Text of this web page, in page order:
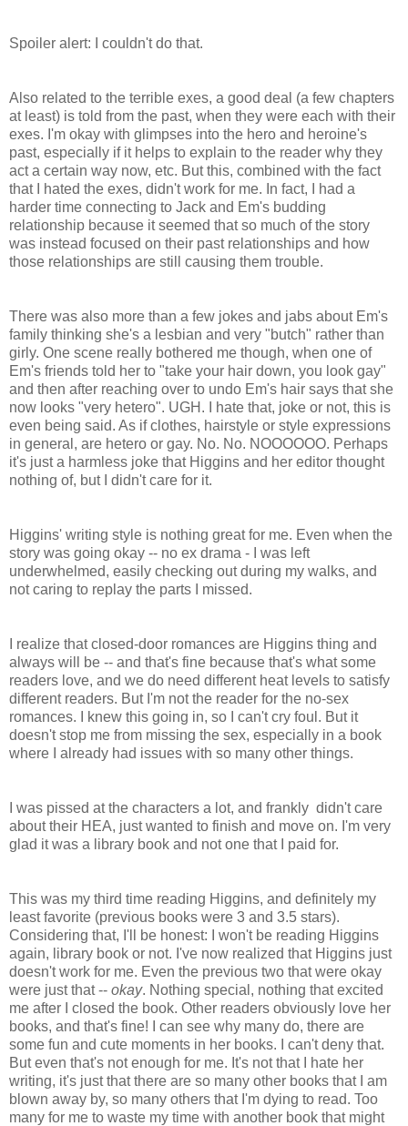
Spoiler alert: I couldn't do that.
Also related to the terrible exes, a good deal (a few chapters
at least) is told from the past, when they were each with their
exes. I'm okay with glimpses into the hero and heroine's
past, especially if it helps to explain to the reader why they
act a certain way now, etc. But this, combined with the fact
that I hated the exes, didn't work for me. In fact, I had a
harder time connecting to Jack and Em's budding
relationship because it seemed that so much of the story
was instead focused on their past relationships and how
those relationships are still causing them trouble.
There was also more than a few jokes and jabs about Em's
family thinking she's a lesbian and very "butch" rather than
girly. One scene really bothered me though, when one of
Em's friends told her to "take your hair down, you look gay"
and then after reaching over to undo Em's hair says that she
now looks "very hetero". UGH. I hate that, joke or not, this is
even being said. As if clothes, hairstyle or style expressions
in general, are hetero or gay. No. No. NOOOOOO. Perhaps
it's just a harmless joke that Higgins and her editor thought
nothing of, but I didn't care for it.
Higgins' writing style is nothing great for me. Even when the
story was going okay -- no ex drama - I was left
underwhelmed, easily checking out during my walks, and
not caring to replay the parts I missed.
I realize that closed-door romances are Higgins thing and
always will be -- and that's fine because that's what some
readers love, and we do need different heat levels to satisfy
different readers. But I'm not the reader for the no-sex
romances. I knew this going in, so I can't cry foul. But it
doesn't stop me from missing the sex, especially in a book
where I already had issues with so many other things.
I was pissed at the characters a lot, and frankly didn't care
about their HEA, just wanted to finish and move on. I'm very
glad it was a library book and not one that I paid for.
This was my third time reading Higgins, and definitely my
least favorite (previous books were 3 and 3.5 stars).
Considering that, I'll be honest: I won't be reading Higgins
again, library book or not. I've now realized that Higgins just
doesn't work for me. Even the previous two that were okay
were just that -- okay. Nothing special, nothing that excited
me after I closed the book. Other readers obviously love her
books, and that's fine! I can see why many do, there are
some fun and cute moments in her books. I can't deny that.
But even that's not enough for me. It's not that I hate her
writing, it's just that there are so many other books that I am
blown away by, so many others that I'm dying to read. Too
many for me to waste my time with another book that might